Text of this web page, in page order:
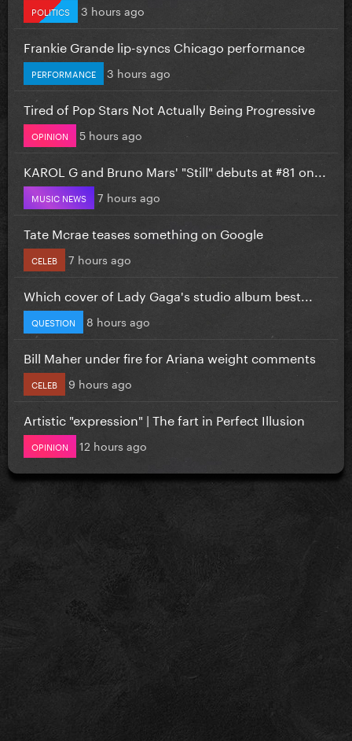
POLITICS 3 hours ago
Frankie Grande lip-syncs Chicago performance
PERFORMANCE 3 hours ago
Tired of Pop Stars Not Actually Being Progressive
OPINION 5 hours ago
KAROL G and Bruno Mars' "Still" debuts at #81 on...
MUSIC NEWS 7 hours ago
Tate Mcrae teases something on Google
CELEB 7 hours ago
Which cover of Lady Gaga's studio album best...
QUESTION 8 hours ago
Bill Maher under fire for Ariana weight comments
CELEB 9 hours ago
Artistic "expression" | The fart in Perfect Illusion
OPINION 12 hours ago